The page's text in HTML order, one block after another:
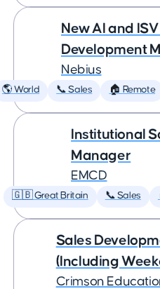
New AI and
Development
Nebius
🌎 World 📞 Sales 🏠 Remote
Institutional
Manager
EMCD
🇬🇧 Great Britain 📞 Sales
Sales
(Including
Crimson